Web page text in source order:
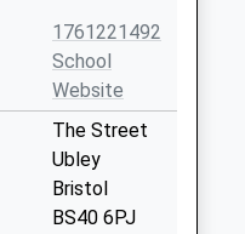
1761221492
School
Website
The Street
Ubley
Bristol
BS40 6PJ